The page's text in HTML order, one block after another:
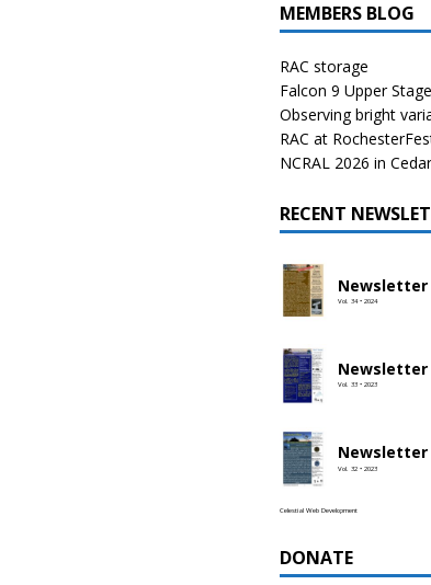
MEMBERS BLOG
RAC storage
Falcon 9 Upper
Observing bright
RAC at
NCRAL 2026 in
RECENT
Newsletter
Vol. 34 • 2024
Newsletter
Vol. 33 • 2023
Newsletter
Vol. 32 • 2023
Celestial Web Development
DONATE